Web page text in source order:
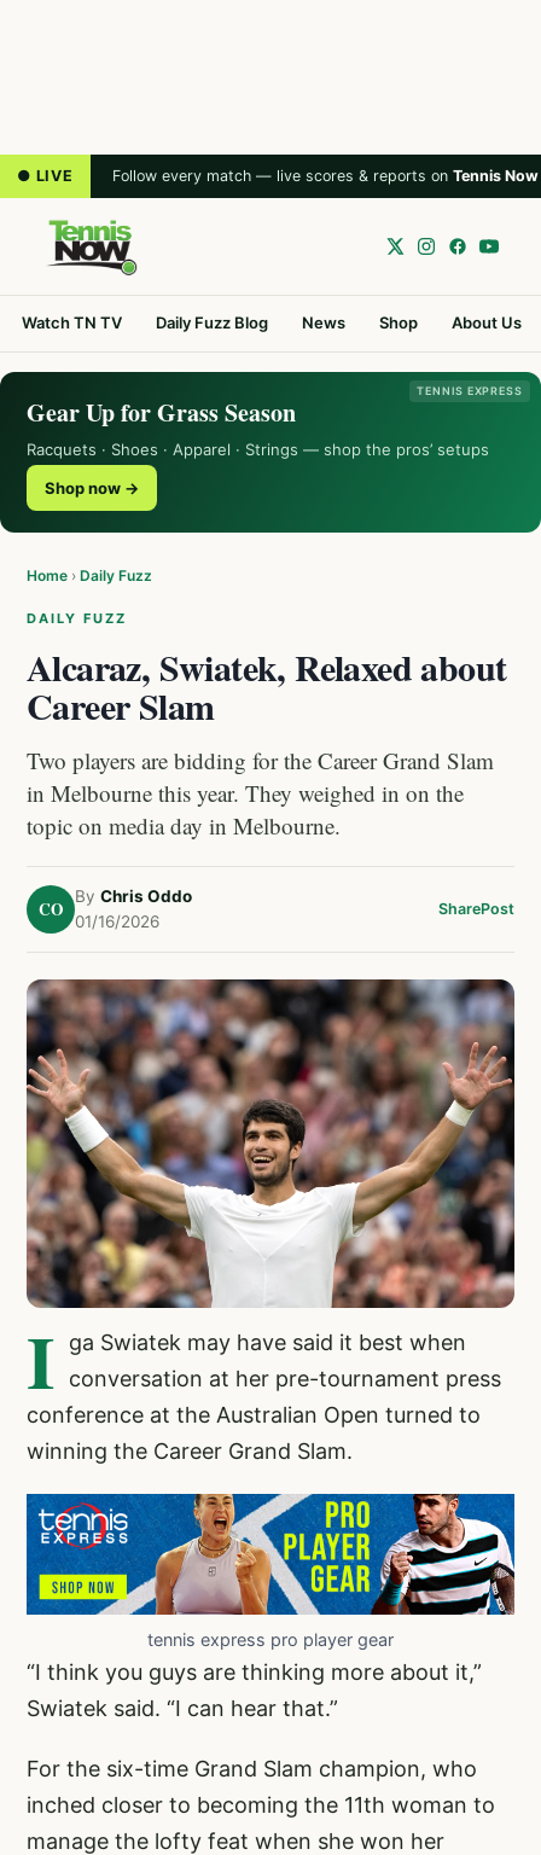
● LIVE Follow every match — live scores & reports on Tennis Now
Watch TN TV Daily Fuzz Blog News Shop About Us
TENNIS EXPRESS
Gear Up for Grass Season
Racquets · Shoes · Apparel · Strings — shop the pros’ setups
Shop now →
Home › Daily Fuzz
DAILY FUZZ
Alcaraz, Swiatek, Relaxed about
Career Slam
Two players are bidding for the Career Grand Slam
in Melbourne this year. They weighed in on the
topic on media day in Melbourne.
CO
By Chris Oddo
01/16/2026
SharePost
I
ga Swiatek may have said it best when
conversation at her pre-tournament press
conference at the Australian Open turned to
winning the Career Grand Slam.
tennis express pro player gear
“I think you guys are thinking more about it,”
Swiatek said. “I can hear that.”
For the six-time Grand Slam champion, who
inched closer to becoming the 11th woman to
manage the lofty feat when she won her